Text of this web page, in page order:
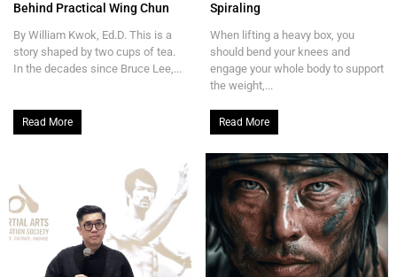
Behind Practical Wing Chun
By William Kwok, Ed.D. This is a
story shaped by two cups of tea.
In the decades since Bruce Lee,...
Read More
Spiraling
When lifting a heavy box, you
should bend your knees and
engage your whole body to support
the weight,...
Read More